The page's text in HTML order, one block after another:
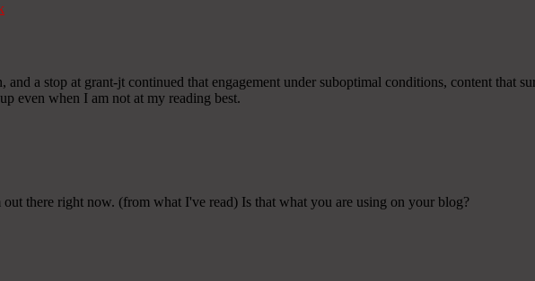
a stop at grant-jt continued that engagement under suboptimal conditions, content that
even when I am not at my reading best.
there right now. (from what I've read) Is that what you are using on your blog?